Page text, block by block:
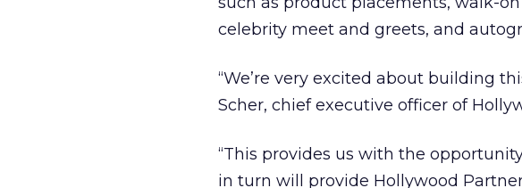
celebrity meet and greets, and
“We’re very excited about building
Scher, chief executive officer of
“This provides us with the
in turn will provide Hollywood